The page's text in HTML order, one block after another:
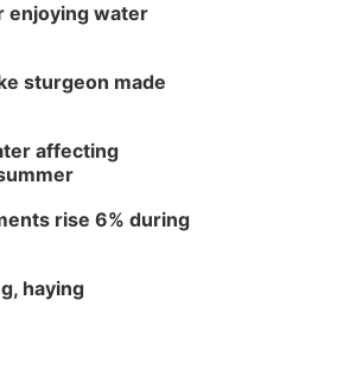
enjoying water
sturgeon made
affecting
rise 6% during
haying